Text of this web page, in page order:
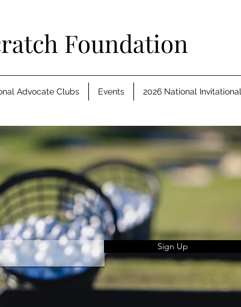
Foundation
Advocate Clubs Events 2026 National Invitational
Sign Up